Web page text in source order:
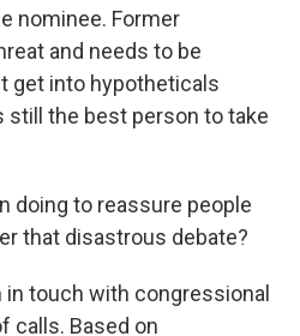
nominee. Former
and needs to be
get into hypotheticals
still the best person to take
doing to reassure people
that disastrous debate?
in touch with congressional
calls. Based on